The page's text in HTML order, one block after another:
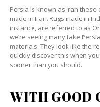
Persia is known as Iran these
made in Iran. Rugs made in
instance, are referred to as
we’re seeing many fake
materials. They look like the
quickly discover this when
sooner than you should.
WITH GOOD